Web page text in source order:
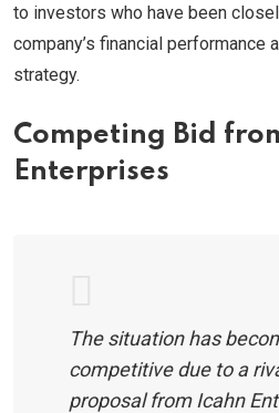
to investors who have been
company’s financial performance
strategy.
Competing Bid
Enterprises
The situation has
competitive due to a
proposal from Icahn